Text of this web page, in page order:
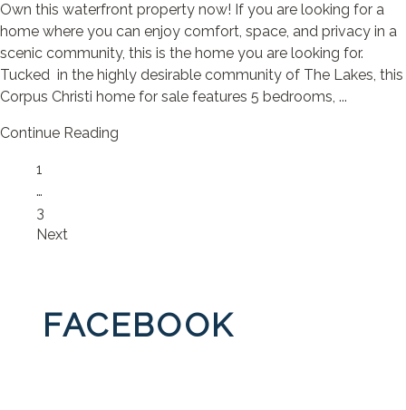
Own this waterfront property now! If you are looking for a
home where you can enjoy comfort, space, and privacy in a
scenic community, this is the home you are looking for.
Tucked in the highly desirable community of The Lakes, this
Corpus Christi home for sale features 5 bedrooms, ...
Continue Reading
Page
1
…
Page
3
Next
FACEBOOK